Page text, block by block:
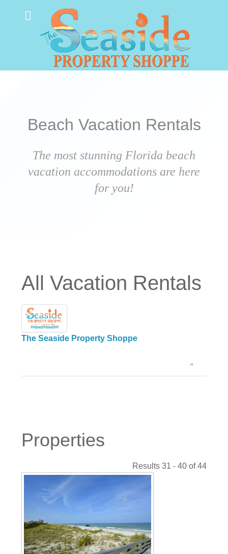
Beach Vacation Rentals
The most stunning Florida beach
vacation accommodations are here
for you!
All Vacation Rentals
The Seaside Property Shoppe
Properties
Results 31 - 40 of 44